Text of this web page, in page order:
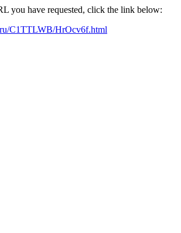
you have requested, click the link below:
C1TTLWB/HrOcv6f.html